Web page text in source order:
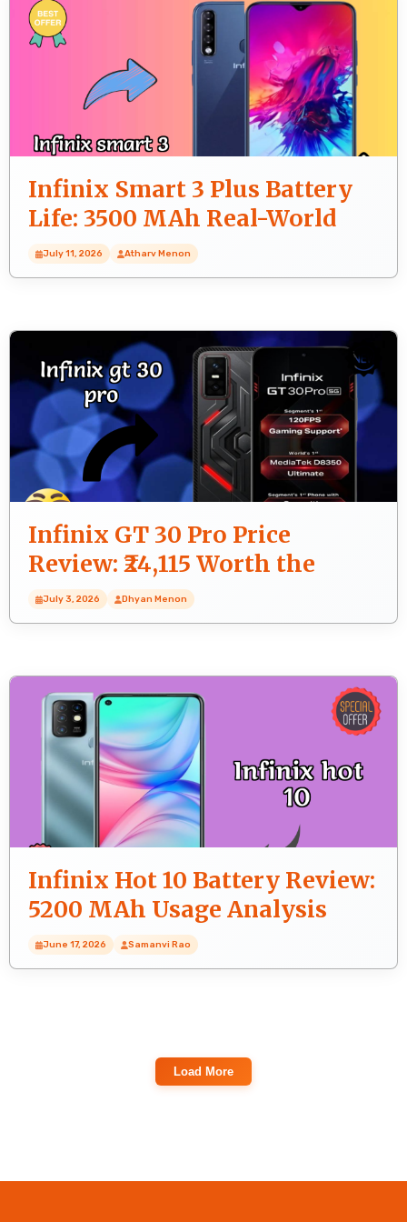
Infinix Smart 3 Plus Battery
Life: 3500 MAh Real-World
Test
July 11, 2026 Atharv Menon
Infinix GT 30 Pro Price
Review: ₹24,115 Worth the
Money?
July 3, 2026 Dhyan Menon
Infinix Hot 10 Battery Review:
5200 MAh Usage Analysis
June 17, 2026 Samanvi Rao
Load More